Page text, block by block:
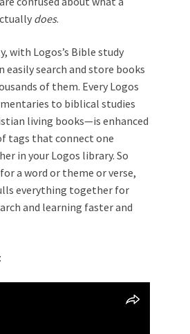
does.
with Logos’s Bible study
easily search and store books
of them. Every Logos
to biblical studies
living books—is enhanced
tags that connect one
in your Logos library. So
a word or theme or verse,
everything together for
and learning faster and